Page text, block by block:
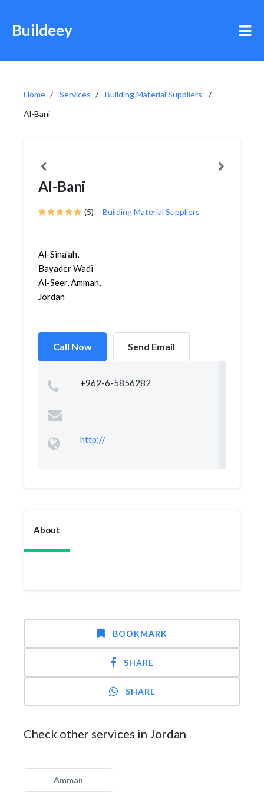
Buildeey
Home Services
Building Material Suppliers
Al-Bani
Al-Bani
(5) Building Material Suppliers
Al-Sina'ah,
Bayader Wadi
Al-Seer, Amman,
Jordan
Call Now Send Email
+962-6-5856282
http://
About
BOOKMARK
SHARE
SHARE
Check other services in Jordan
Amman